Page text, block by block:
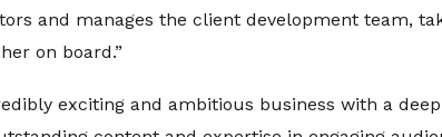
and manages the client development team,
on board.”
exciting and ambitious business with a